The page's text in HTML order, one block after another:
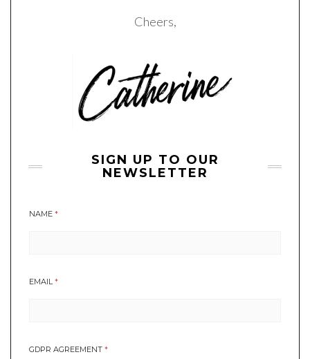
Cheers,
SIGN UP TO OUR
NEWSLETTER
NAME *
EMAIL *
GDPR AGREEMENT *